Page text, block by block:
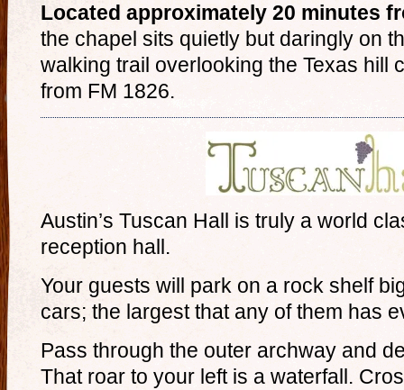
Located approximately 20 minutes
the chapel sits quietly but daringly on
walking trail overlooking the Texas hill
from FM 1826.
Austin’s Tuscan Hall is truly a world
reception hall.
Your guests will park on a rock shelf
cars; the largest that any of them has
Pass through the outer archway and
That roar to your left is a waterfall.